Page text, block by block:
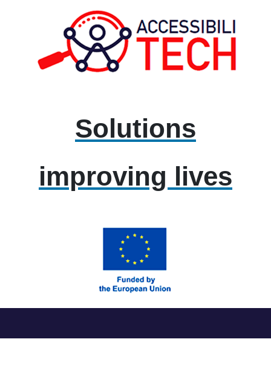
Solutions
improving lives
al